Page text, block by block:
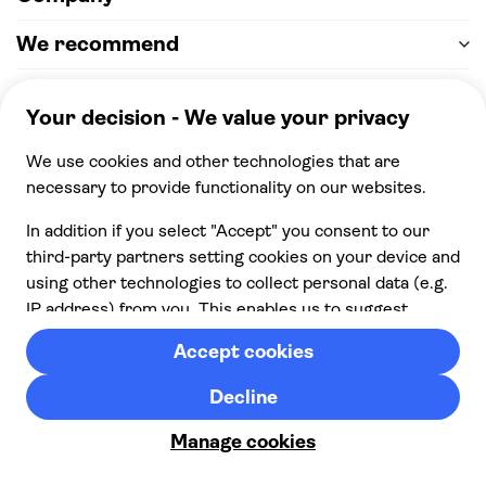
Check availability
We recommend
100% secure checkout, we accept the following
payments
© 2026 Musement S.p.A,
part of TUI Group VAT
IT07978000961 Licence nº
170695
Contact us Cookies
Terms & Conditions